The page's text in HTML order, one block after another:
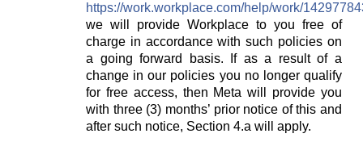
https://work.workplace.com/help/work/
we will provide Workplace to you free of
charge in accordance with such policies on
a going forward basis. If as a result of a
change in our policies you no longer qualify
for free access, then Meta will provide you
with three (3) months’ prior notice of this and
after such notice, Section 4.a will apply.